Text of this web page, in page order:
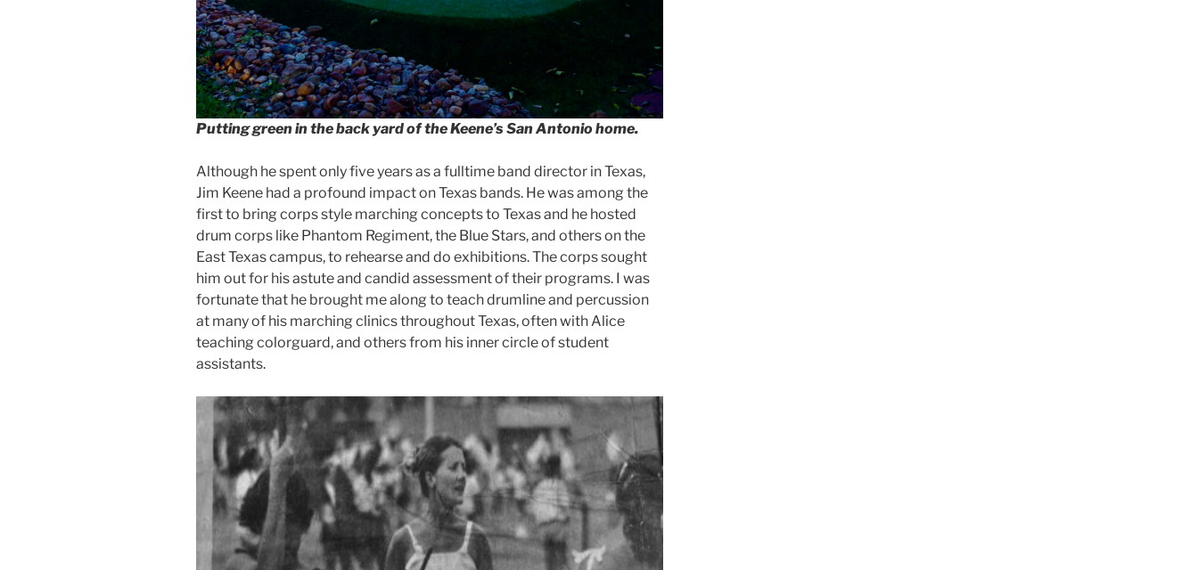
Putting green in the back yard of the Keene’s San Antonio home.
Although he spent only five years as a fulltime band director in Texas,
Jim Keene had a profound impact on Texas bands. He was among the
first to bring corps style marching concepts to Texas and he hosted
drum corps like Phantom Regiment, the Blue Stars, and others on the
East Texas campus, to rehearse and do exhibitions. The corps sought
him out for his astute and candid assessment of their programs. I was
fortunate that he brought me along to teach drumline and percussion
at many of his marching clinics throughout Texas, often with Alice
teaching colorguard, and others from his inner circle of student
assistants.